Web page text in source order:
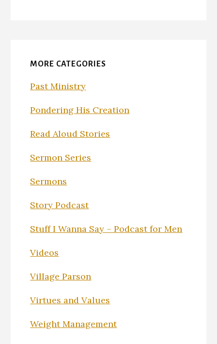
MORE CATEGORIES
Past Ministry
Pondering His Creation
Read Aloud Stories
Sermon Series
Sermons
Story Podcast
Stuff I Wanna Say – Podcast for Men
Videos
Village Parson
Virtues and Values
Weight Management